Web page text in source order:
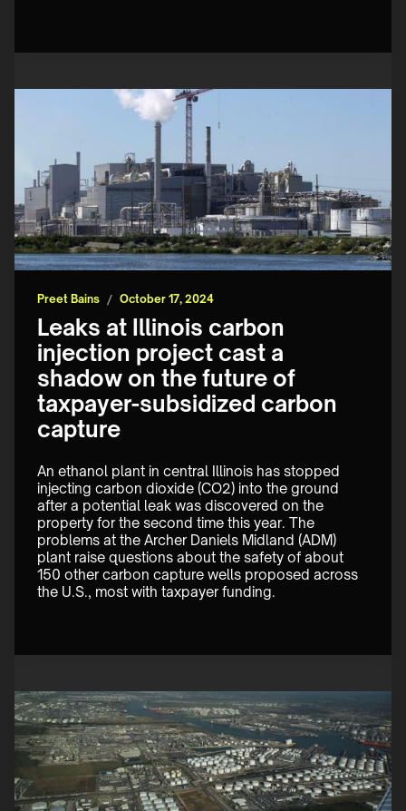
Preet Bains / October 17, 2024
Leaks at Illinois carbon
injection project cast a
shadow on the future of
taxpayer-subsidized carbon
capture
An ethanol plant in central Illinois has stopped
injecting carbon dioxide (CO2) into the ground
after a potential leak was discovered on the
property for the second time this year. The
problems at the Archer Daniels Midland (ADM)
plant raise questions about the safety of about
150 other carbon capture wells proposed across
the U.S., most with taxpayer funding.